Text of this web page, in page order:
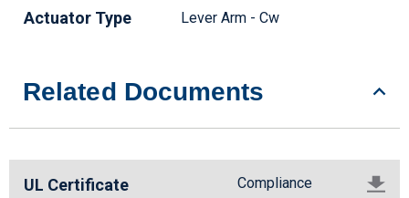
Actuator Type Lever Arm - Cw
Related Documents
UL Certificate
Compliance